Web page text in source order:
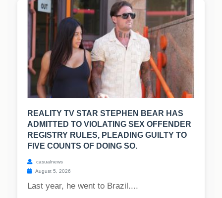
REALITY TV STAR STEPHEN BEAR HAS
ADMITTED TO VIOLATING SEX OFFENDER
REGISTRY RULES, PLEADING GUILTY TO
FIVE COUNTS OF DOING SO.
casualnews
August 5, 2026
Last year, he went to Brazil....